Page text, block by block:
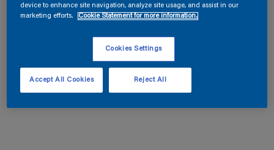
device to enhance site navigation, analyze site usage, and assist in our
marketing efforts.
Cookie Statement for more information.
Cookies Settings
Reject All
Accept All Cookies